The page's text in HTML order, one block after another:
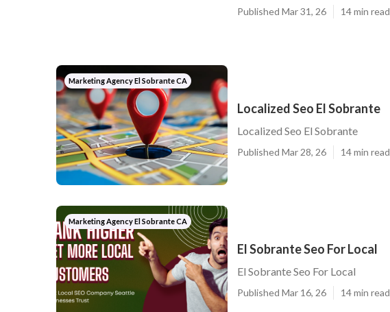
Published Mar 31, 26 14 min read
Marketing Agency El Sobrante CA
Localized Seo El Sobrante
Localized Seo El Sobrante
Published Mar 28, 26 14 min read
Marketing Agency El Sobrante CA
El Sobrante Seo For Local
El Sobrante Seo For Local
Published Mar 16, 26 14 min read